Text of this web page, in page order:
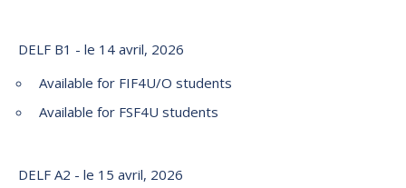
DELF B1 - le 14 avril, 2026
Available for FIF4U/O students
Available for FSF4U students
DELF A2 - le 15 avril, 2026